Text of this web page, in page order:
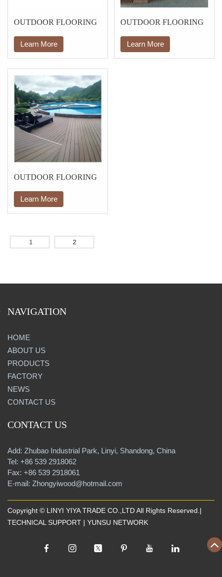
OUTDOOR FLOORING
Learn More
OUTDOOR FLOORING
Learn More
OUTDOOR FLOORING
Learn More
1 2
NAVIGATION
HOME
ABOUT US
PRODUCTS
FACTORY
NEWS
CONTACT US
CONTACT US
Add: Zhubao Industrial Park, Linyi, Shandong, China
Tel: +86 539 2918062
Fax: +86 539 2918061
E-mail: Zhongyiwood@hotmail.com
Copyright © LINYI YIYA TRADE CO.,LTD All Rights Reserved.|
TECHNICAL SUPPORT | YUNSU NETWORK